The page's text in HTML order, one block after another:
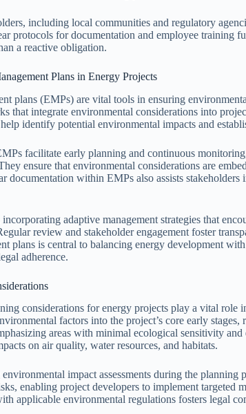
including local communities and regulatory
protocols for documentation and employee training
a reactive obligation.
Plans in Energy Projects
plans (EMPs) are vital tools in ensuring
that integrate environmental considerations into
identify potential environmental impacts and
facilitate early planning and continuous
ensure that environmental considerations are
documentation within EMPs also assists
adaptive management strategies that
review and stakeholder engagement foster
plans is central to balancing energy development
adherence.
considerations for energy projects play a vital role
factors into the project’s core early
areas with minimal ecological sensitivity
on air quality, water resources, and habitats.
impact assessments during the planning
enabling project developers to implement targeted
applicable environmental regulations fosters legal